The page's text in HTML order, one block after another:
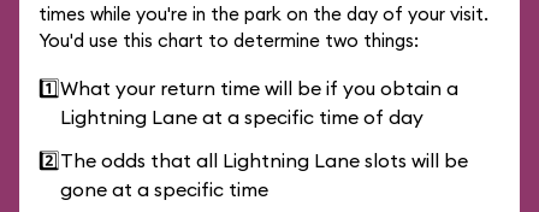
times while you're in the park on the day of your visit.
You'd use this chart to determine two things:
1️⃣What your return time will be if you obtain a
Lightning Lane at a specific time of day
2️⃣The odds that all Lightning Lane slots will be
gone at a specific time